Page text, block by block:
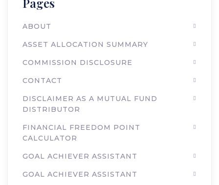
ABOUT
ASSET ALLOCATION SUMMARY
COMMISSION DISCLOSURE
CONTACT
DISCLAIMER AS A MUTUAL FUND
DISTRIBUTOR
FINANCIAL FREEDOM POINT
CALCULATOR
GOAL ACHIEVER ASSISTANT
GOAL ACHIEVER ASSISTANT